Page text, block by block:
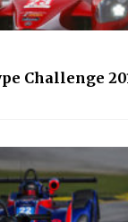
Challenge